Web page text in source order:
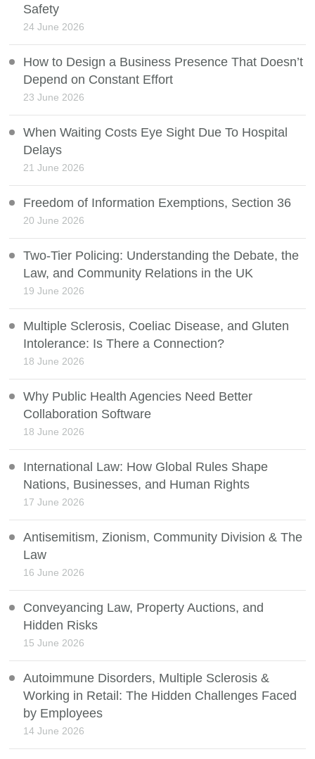
Safety
24 June 2026
How to Design a Business Presence That Doesn’t
Depend on Constant Effort
23 June 2026
When Waiting Costs Eye Sight Due To Hospital
Delays
21 June 2026
Freedom of Information Exemptions, Section 36
20 June 2026
Two-Tier Policing: Understanding the Debate, the
Law, and Community Relations in the UK
19 June 2026
Multiple Sclerosis, Coeliac Disease, and Gluten
Intolerance: Is There a Connection?
18 June 2026
Why Public Health Agencies Need Better
Collaboration Software
18 June 2026
International Law: How Global Rules Shape
Nations, Businesses, and Human Rights
17 June 2026
Antisemitism, Zionism, Community Division & The
Law
16 June 2026
Conveyancing Law, Property Auctions, and
Hidden Risks
15 June 2026
Autoimmune Disorders, Multiple Sclerosis &
Working in Retail: The Hidden Challenges Faced
by Employees
14 June 2026